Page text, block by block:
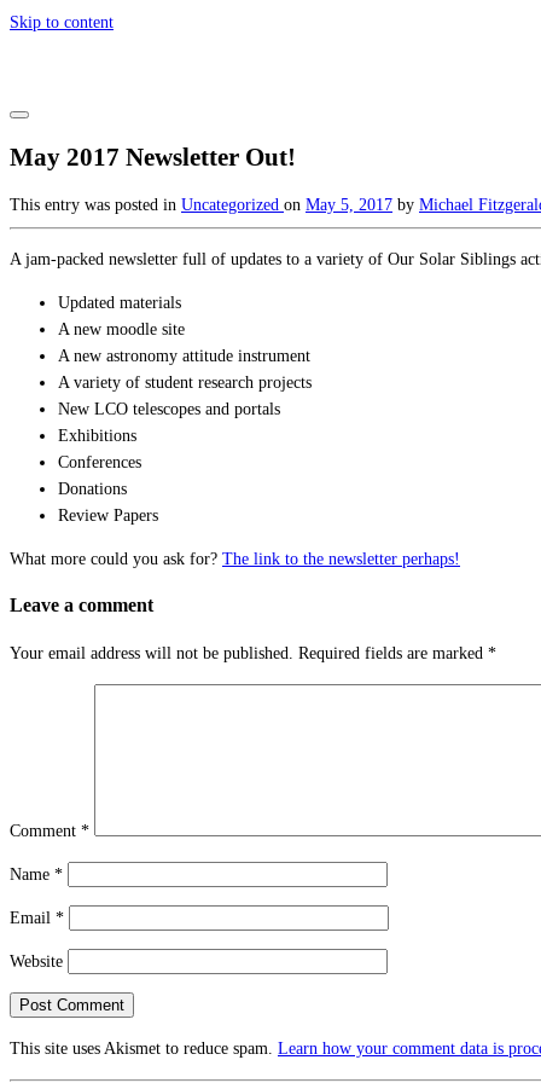
Skip to content
May 2017 Newsletter Out!
This entry was posted in Uncategorized on May 5, 2017 by Michael
A jam-packed newsletter full of updates to a variety of Our Solar Siblings
Updated materials
A new moodle site
A new astronomy attitude instrument
A variety of student research projects
New LCO telescopes and portals
Exhibitions
Conferences
Donations
Review Papers
What more could you ask for? The link to the newsletter perhaps!
Leave a comment
Your email address will not be published. Required fields are marked *
Comment *
Name *
Email *
Website
This site uses Akismet to reduce spam. Learn how your comment data is